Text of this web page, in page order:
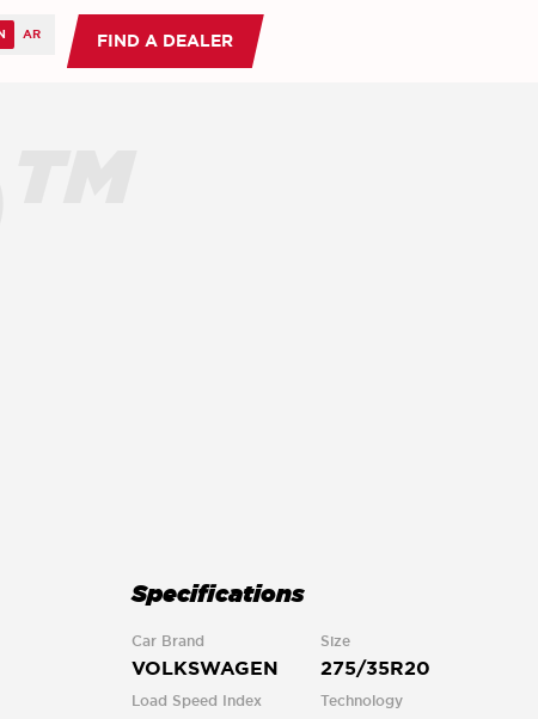
FIND A DEALER
Specifications
Car Brand
VOLKSWAGEN
Size
275/35R20
Load Speed Index Technology